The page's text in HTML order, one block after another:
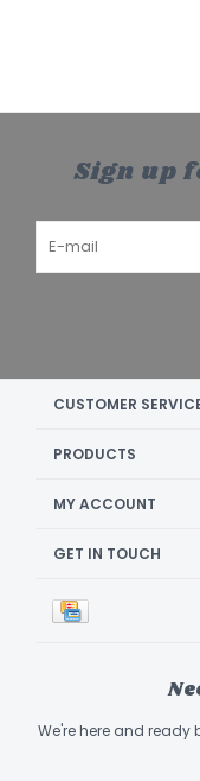
Sign up
CUSTOMER
PRODUCTS
MY ACCOUNT
GET IN TOUCH
We're here and ready